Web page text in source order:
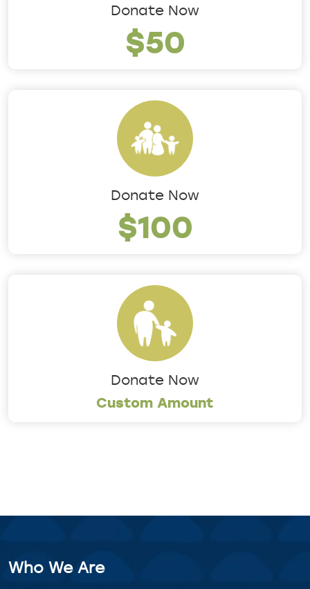
Donate Now
$50
Donate Now
$100
Donate Now
Custom Amount
Who We Are